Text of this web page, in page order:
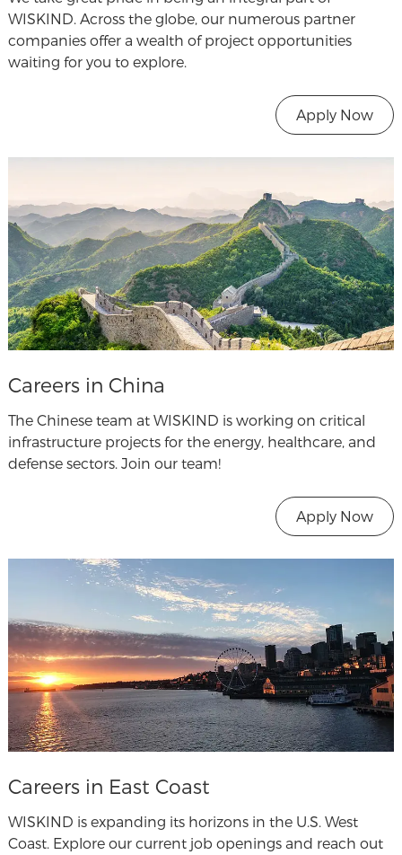
WISKIND. Across the globe, our numerous partner
companies offer a wealth of project opportunities
waiting for you to explore.
Apply Now
Careers in China
The Chinese team at WISKIND is working on critical
infrastructure projects for the energy, healthcare, and
defense sectors. Join our team!
Apply Now
Careers in East Coast
WISKIND is expanding its horizons in the U.S. West
Coast. Explore our current job openings and reach out